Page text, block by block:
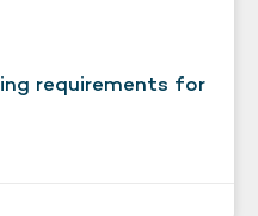
requirements for